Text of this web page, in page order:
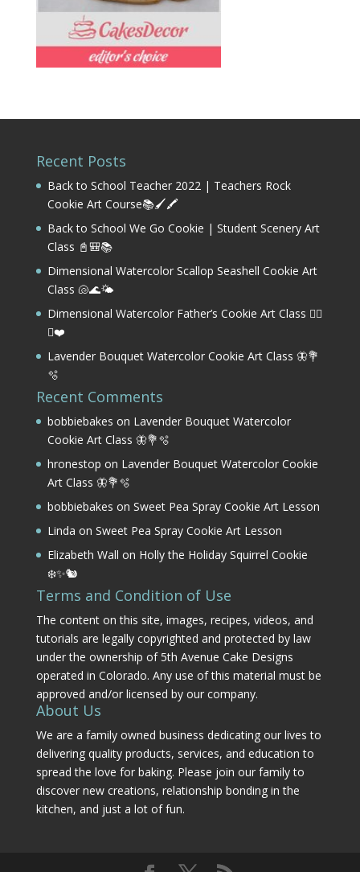
Recent Posts
Back to School Teacher 2022 | Teachers Rock
Cookie Art Course📚🖌️🖍️
Back to School We Go Cookie | Student Scenery Art
Class 📓🎒📚
Dimensional Watercolor Scallop Seashell Cookie Art
Class 🐚🌊🌤️
Dimensional Watercolor Father’s Cookie Art Class 🏌️‍♂️
⛳❤️
Lavender Bouquet Watercolor Cookie Art Class 🦋💐
🫧
Recent Comments
bobbiebakes on Lavender Bouquet Watercolor
Cookie Art Class 🦋💐🫧
hronestop on Lavender Bouquet Watercolor Cookie
Art Class 🦋💐🫧
bobbiebakes on Sweet Pea Spray Cookie Art Lesson
Linda on Sweet Pea Spray Cookie Art Lesson
Elizabeth Wall on Holly the Holiday Squirrel Cookie
❄️✨🐿️
Terms and Condition of Use
The content on this site, images, recipes, videos, and
tutorials are legally copyrighted and protected by law
under the ownership of 5th Avenue Cake Designs
operated in Colorado. Any use of this material must be
approved and/or licensed by our company.
About Us
We are a family owned business dedicating our lives to
delivering quality products, services, and education to
spread the love for baking. Please join our family to
discover new creations, relationship bonding in the
kitchen, and just a lot of fun.